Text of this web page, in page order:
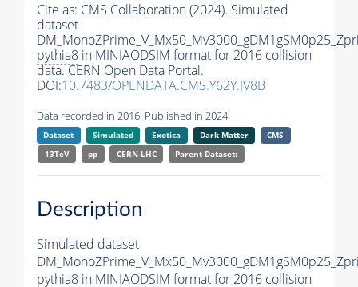
Cite as: CMS Collaboration (2024). Simulated
dataset
pythia8 in MINIAODSIM format for 2016 collision
data. CERN Open Data Portal.
DOI:10.7483/OPENDATA.CMS.Y62Y.JV8B
Data recorded in 2016. Published in 2024.
Dataset Simulated Exotica Dark Matter
CMS
13TeV
pp CERN-LHC Parent Dataset:
Description
Simulated dataset
pythia8 in MINIAODSIM format for 2016 collision